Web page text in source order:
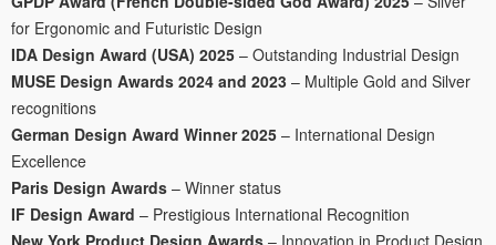
for Ergonomic and Futuristic Design
IDA Design Award (USA) 2025 – Outstanding Industrial Design
MUSE Design Awards 2024 and 2023 – Multiple Gold and Silver
recognitions
German Design Award Winner 2025 – International Design
Excellence
Paris Design Awards – Winner status
IF Design Award – Prestigious International Recognition
New York Product Design Awards – Innovation in Product Design